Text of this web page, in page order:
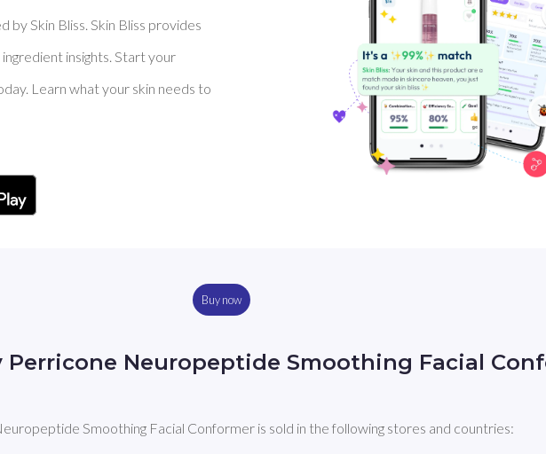
by Skin Bliss. Skin Bliss provides
insights. Start your
Learn what your skin needs to
Buy now
Perricone Neuropeptide Smoothing Facial
Smoothing Facial Conformer is sold in the following stores and countries: